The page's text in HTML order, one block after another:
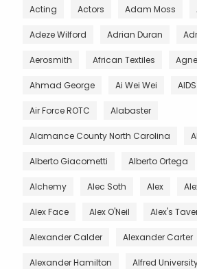
Acting Actors Adam Moss
Adeze Wilford Adrian Duran
Aerosmith African Textiles
Ahmad George Ai Wei Wei
Air Force ROTC Alabaster
Alamance County North Carolina
Alberto Giacometti Alberto Ortega
Alchemy Alec Soth Alex
Alex Face Alex O'Neil Alex's
Alexander Calder Alexander Carter
Alexander Hamilton Alfred